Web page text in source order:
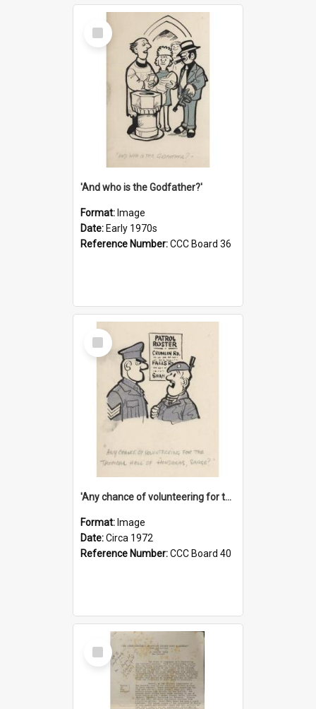
Select
Item
'And who is the Godfather?'
Format: Image
Date: Early 1970s
Reference Number:CCC Board 36
Select
Item
'Any chance of volunteering for the tropical hell of Honduras, Sarge?'
Format: Image
Date:Circa 1972
Reference Number:CCC Board 40
Select
Item